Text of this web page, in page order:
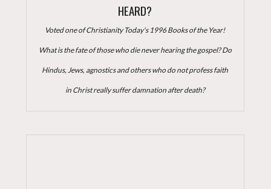
HEARD?
Voted one of Christianity Today's 1996 Books of the Year!
What is the fate of those who die never hearing the gospel? Do
Hindus, Jews, agnostics and others who do not profess faith
in Christ really suffer damnation after death?